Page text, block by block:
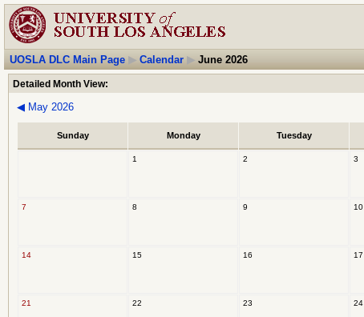
UOSLA DLC Main Page ▶ Calendar ▶June 2026
Detailed Month View:
◀ May 2026
Sunday Monday Tuesday
1 2 3
7 8 9 10
14 15 16 17
21 22 23 24